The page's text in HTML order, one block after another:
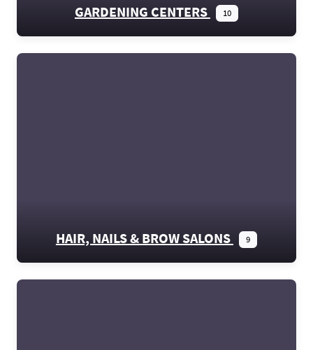
GARDENING CENTERS 10
HAIR, NAILS & BROW SALONS 9